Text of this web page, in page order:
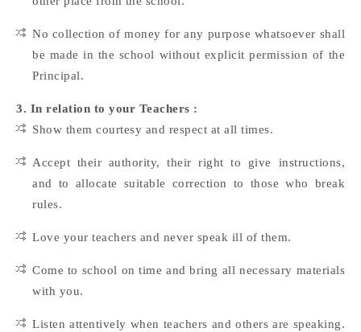
No collection of money for any purpose whatsoever shall
be made in the school without explicit permission of the
Principal.
3. In relation to your Teachers :
Show them courtesy and respect at all times.
Accept their authority, their right to give instructions,
and to allocate suitable correction to those who break
rules.
Love your teachers and never speak ill of them.
Come to school on time and bring all necessary materials
with you.
Listen attentively when teachers and others are speaking.